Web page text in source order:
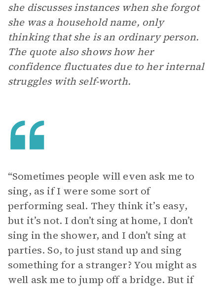
she discusses instances when she forgot
she was a household name, only
thinking that she is an ordinary person.
The quote also shows how her
confidence fluctuates due to her internal
struggles with self-worth.
“Sometimes people will even ask me to
sing, as if I were some sort of
performing seal. They think it’s easy,
but it’s not. I don’t sing at home, I don’t
sing in the shower, and I don’t sing at
parties. So, to just stand up and sing
something for a stranger? You might as
well ask me to jump off a bridge. But if